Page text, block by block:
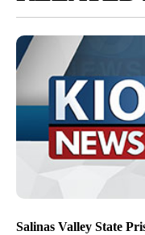
Salinas Valley State